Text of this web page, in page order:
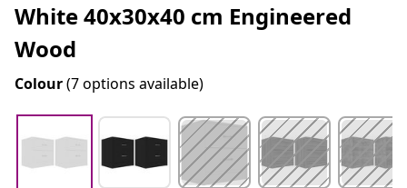
White 40x30x40 cm Engineered
Wood
Colour(7 options available)